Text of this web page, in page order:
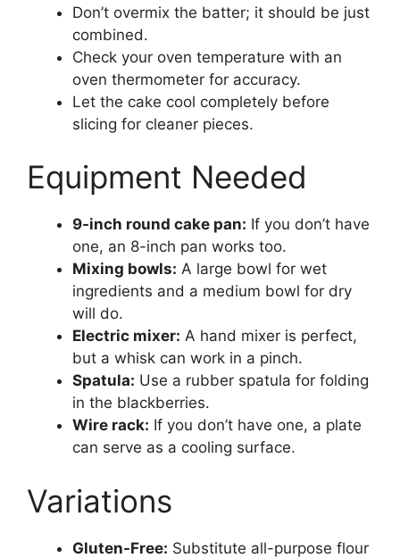
Don’t overmix the batter; it should be just
combined.
Check your oven temperature with an
oven thermometer for accuracy.
Let the cake cool completely before
slicing for cleaner pieces.
Equipment Needed
9-inch round cake pan: If you don’t have
one, an 8-inch pan works too.
Mixing bowls: A large bowl for wet
ingredients and a medium bowl for dry
will do.
Electric mixer: A hand mixer is perfect,
but a whisk can work in a pinch.
Spatula: Use a rubber spatula for folding
in the blackberries.
Wire rack: If you don’t have one, a plate
can serve as a cooling surface.
Variations
Gluten-Free: Substitute all-purpose flour